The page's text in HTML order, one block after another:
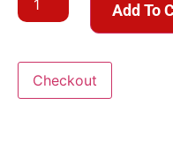
Add To
Checkout